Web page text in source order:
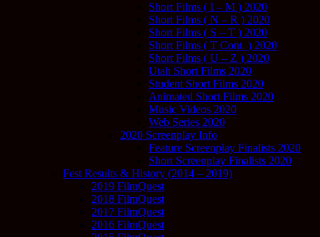
Short Films ( I – M ) 2020
Short Films ( N – R ) 2020
Short Films ( S – T ) 2020
Short Films ( T Cont. ) 2020
Short Films ( U – Z ) 2020
Utah Short Films 2020
Student Short Films 2020
Animated Short Films 2020
Music Videos 2020
Web Series 2020
2020 Screenplay Info
Feature Screenplay Finalists 2020
Short Screenplay Finalists 2020
Fest Results & History (2014 – 2019)
2019 FilmQuest
2018 FilmQuest
2017 FilmQuest
2016 FilmQuest